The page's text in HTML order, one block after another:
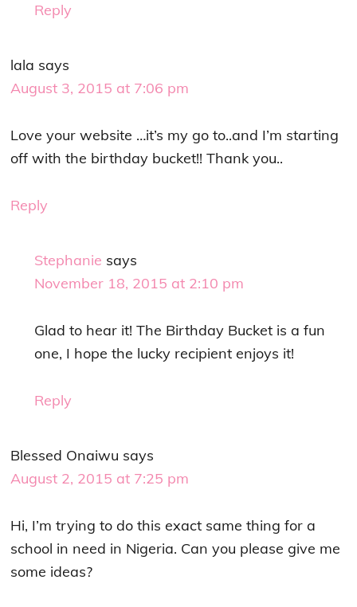
Reply
lala says
August 3, 2015 at 7:06 pm
Love your website …it’s my go to..and I’m starting
off with the birthday bucket!! Thank you..
Reply
Stephanie says
November 18, 2015 at 2:10 pm
Glad to hear it! The Birthday Bucket is a fun
one, I hope the lucky recipient enjoys it!
Reply
Blessed Onaiwu says
August 2, 2015 at 7:25 pm
Hi, I’m trying to do this exact same thing for a
school in need in Nigeria. Can you please give me
some ideas?